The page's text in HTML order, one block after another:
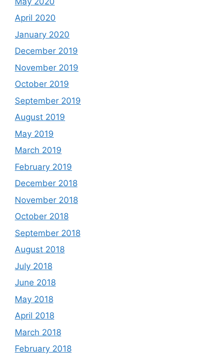
April 2020
January 2020
December 2019
November 2019
October 2019
September 2019
August 2019
May 2019
March 2019
February 2019
December 2018
November 2018
October 2018
September 2018
August 2018
July 2018
June 2018
May 2018
April 2018
March 2018
February 2018